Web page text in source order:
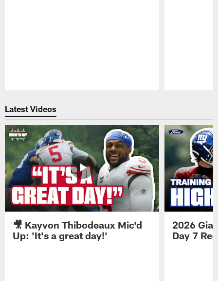
Latest Videos
🎥 Kayvon Thibodeaux Mic'd
Up: 'It's a great day!'
2026
Day 7